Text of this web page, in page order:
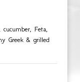
Feta,
Greek & grilled